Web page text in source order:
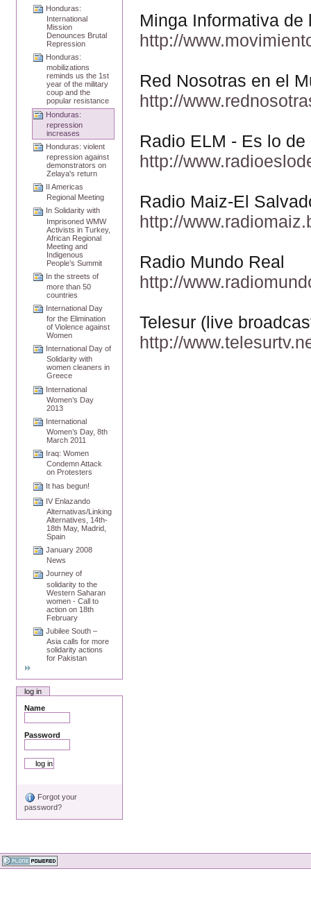
Honduras:
International
Mission
Denounces Brutal
Repression
Honduras:
mobilizations
reminds us the 1st
year of the military
coup and the
popular resistance
Honduras:
repression
increases
Honduras: violent
repression against
demonstrators on
Zelaya's return
II Americas
Regional Meeting
In Solidarity with
Imprisoned WMW
Activists in Turkey,
African Regional
Meeting and
Indigenous
People’s Summit
In the streets of
more than 50
countries
International Day
for the Elimination
of Violence against
Women
International Day of
Solidarity with
women cleaners in
Greece
International
Women’s Day
2013
International
Women’s Day, 8th
March 2011
Iraq: Women
Condemn Attack
on Protesters
It has begun!
IV Enlazando
Alternativas/Linking
Alternatives, 14th-
18th May, Madrid,
Spain
January 2008
News
Journey of
solidarity to the
Western Saharan
women - Call to
action on 18th
February
Jubilee South –
Asia calls for more
solidarity actions
for Pakistan
log in
Name
Password
Forgot your
password?
Minga Informativa
http://
Red Nosotras en el
http://
Radio ELM - Es lo de
http://
Radio Maiz-El
http://
Radio Mundo Real
http://
Telesur (live
http://